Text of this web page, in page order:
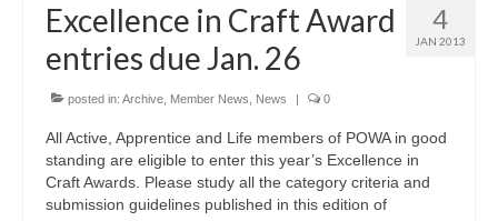
4
JAN 2013
Excellence in Craft Award
entries due Jan. 26
posted in: Archive Member News News | 0
All Active, Apprentice and Life members of POWA in good
standing are eligible to enter this year’s Excellence in
Craft Awards. Please study all the category criteria and
submission guidelines published in this edition of